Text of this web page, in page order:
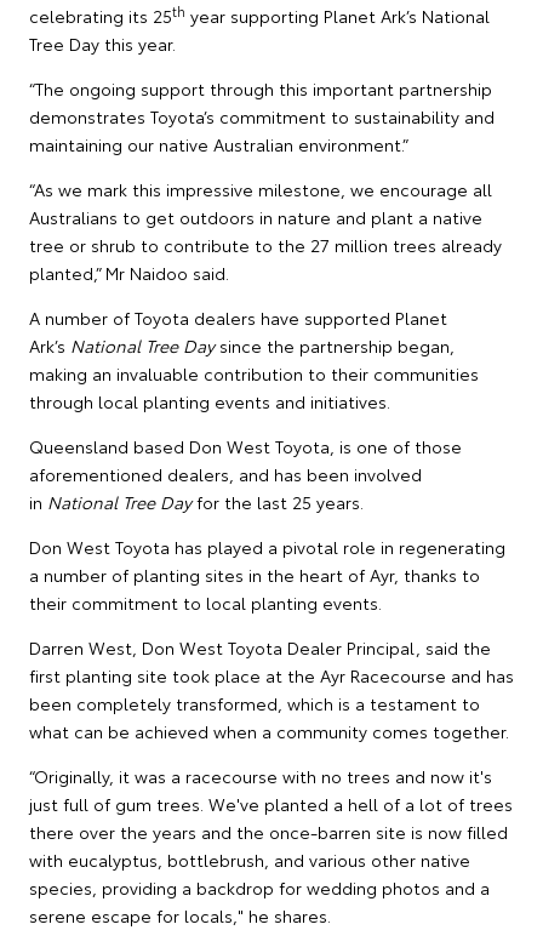
celebrating its 25th year supporting Planet Ark’s National
Tree Day this year.
“The ongoing support through this important partnership
demonstrates Toyota’s commitment to sustainability and
maintaining our native Australian environment.”
“As we mark this impressive milestone, we encourage all
Australians to get outdoors in nature and plant a native
tree or shrub to contribute to the 27 million trees already
planted,” Mr Naidoo said.
A number of Toyota dealers have supported Planet
Ark’s National Tree Daysince the partnership began,
making an invaluable contribution to their communities
through local planting events and initiatives.
Queensland based Don West Toyota, is one of those
aforementioned dealers, and has been involved
in National Tree Dayfor the last 25 years.
Don West Toyota has played a pivotal role in regenerating
a number of planting sites in the heart of Ayr, thanks to
their commitment to local planting events.
Darren West, Don West Toyota Dealer Principal, said the
first planting site took place at the Ayr Racecourse and has
been completely transformed, which is a testament to
what can be achieved when a community comes together.
“Originally, it was a racecourse with no trees and now it's
just full of gum trees. We've planted a hell of a lot of trees
there over the years and the once-barren site is now filled
with eucalyptus, bottlebrush, and various other native
species, providing a backdrop for wedding photos and a
serene escape for locals," he shares.